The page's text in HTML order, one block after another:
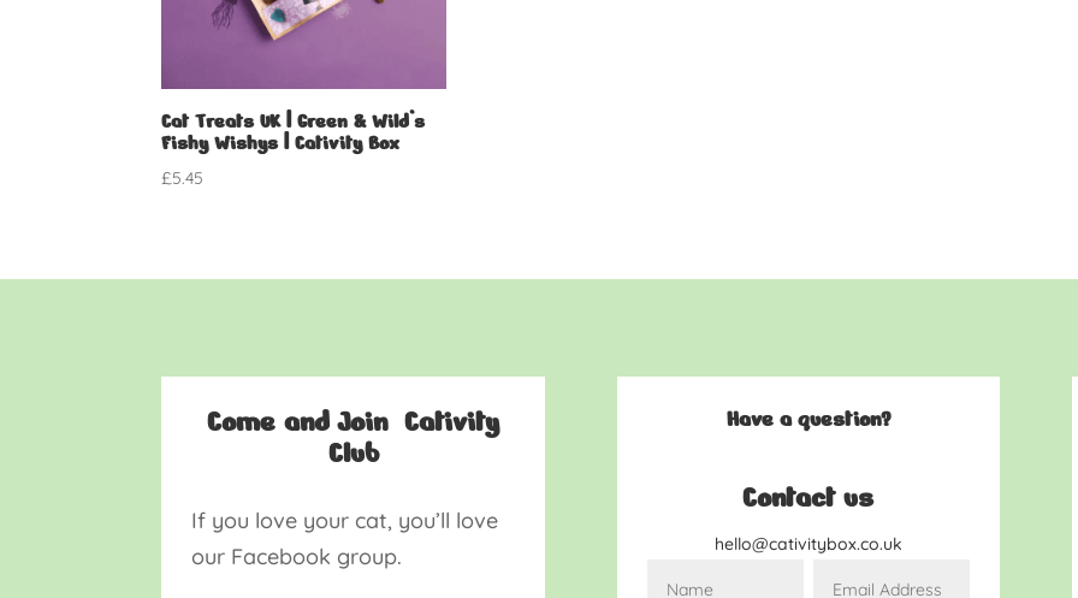
Cat Treats UK | Green & Wild’s
Fishy Wishys | Cativity Box
£5.45
Come and Join Cativity
Club
If you love your cat, you’ll love
our Facebook group.
Have a question?
Contact us
hello@cativitybox.co.uk